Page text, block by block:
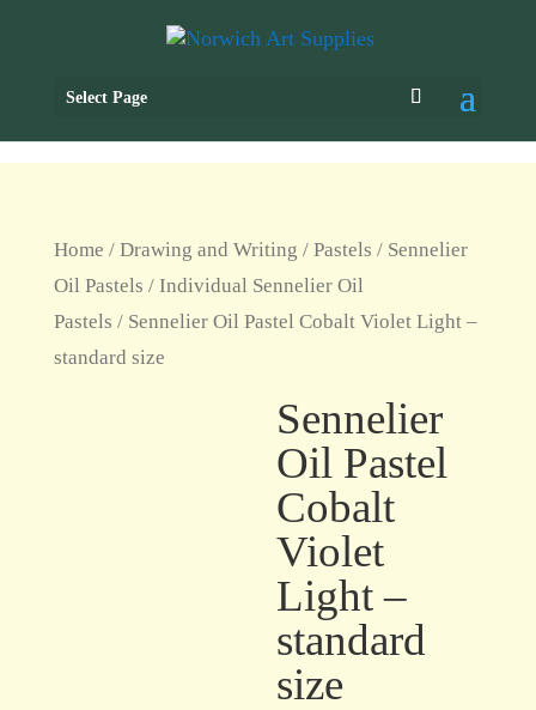
Select Page
Home / Drawing and Writing / Pastels / Sennelier
Oil Pastels / Individual Sennelier Oil
Pastels / Sennelier Oil Pastel Cobalt Violet Light –
standard size
Sennelier
Oil Pastel
Cobalt
Violet
Light –
standard
size